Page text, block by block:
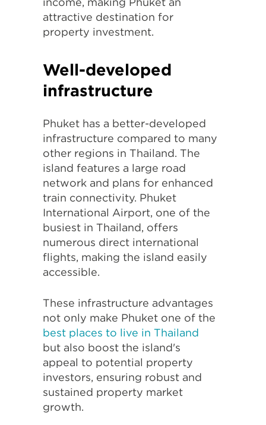
attractive destination for
property investment.
Well-developed
infrastructure
Phuket has a better-developed
infrastructure compared to many
other regions in Thailand. The
island features a large road
network and plans for enhanced
train connectivity. Phuket
International Airport, one of the
busiest in Thailand, offers
numerous direct international
flights, making the island easily
accessible.
These infrastructure advantages
not only make Phuket one of the
best places to live in Thailand
but also boost the island's
appeal to potential property
investors, ensuring robust and
sustained property market
growth.